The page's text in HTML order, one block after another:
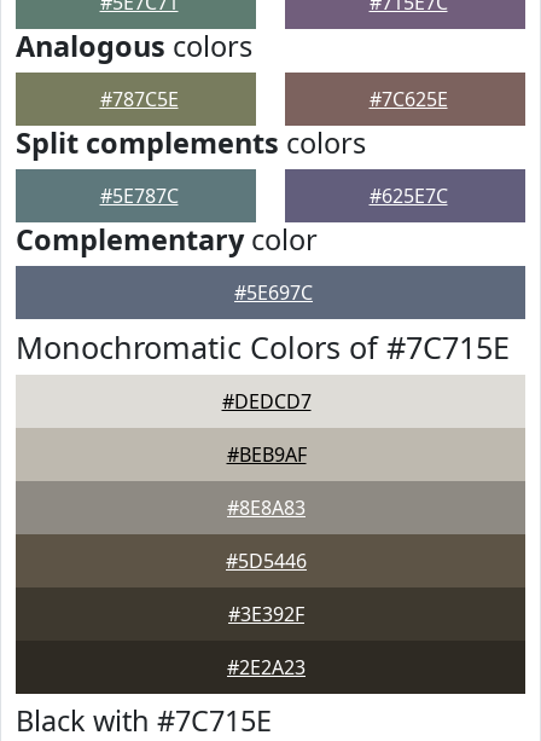
Analogous colors
#787C5E #7C625E
Split complements colors
#5E787C #625E7C
Complementarycolor
#5E697C
Monochromatic Colors of #7C715E
#DEDCD7
#BEB9AF
#8E8A83
#5D5446
#3E392F
#2E2A23
Black with #7C715E